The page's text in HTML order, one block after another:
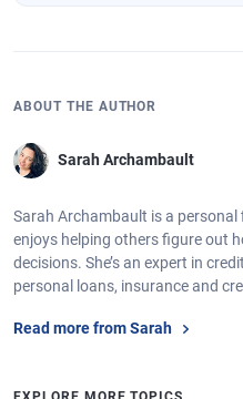
ABOUT THE AUTHOR
Sarah Archambault
Sarah Archambault is a
enjoys helping others figure out
decisions. She’s an expert in
personal loans, insurance and
Read more from Sarah